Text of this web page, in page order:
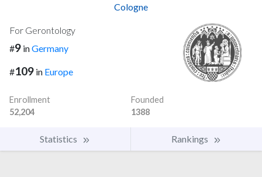
Cologne
For Gerontology
#9 inGermany
#109 in Europe
Enrollment
52,204
Founded
1388
Statistics Rankings